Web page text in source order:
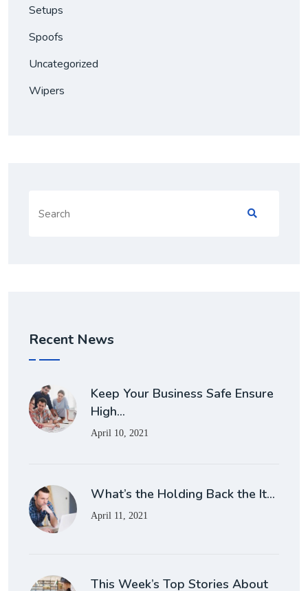
Setups
Spoofs
Uncategorized
Wipers
for:
Recent News
Keep Your Business Safe Ensure
High…
April 10, 2021
What’s the Holding Back the It…
April 11, 2021
This Week’s Top Stories About